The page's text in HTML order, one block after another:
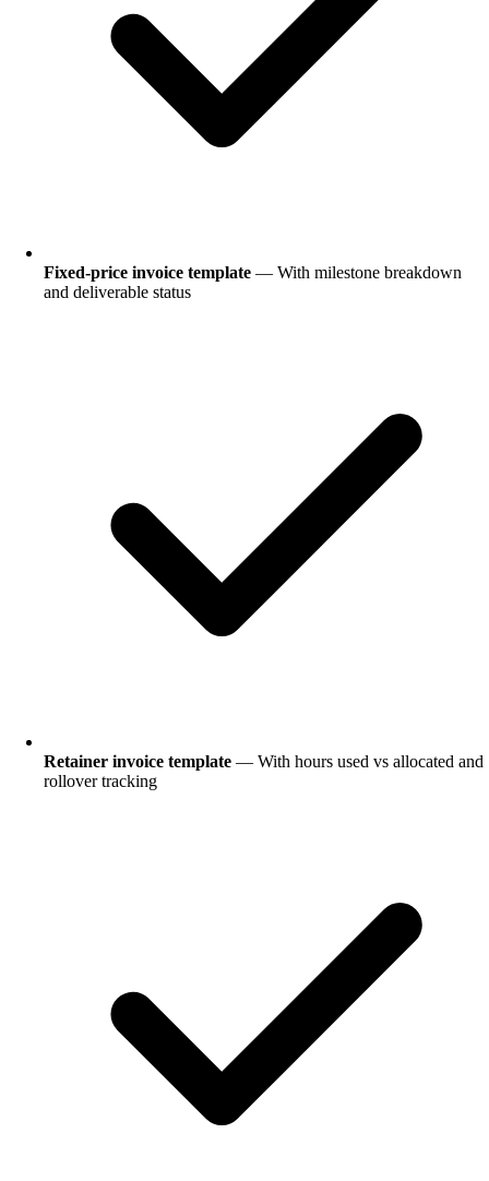
Fixed-price invoice template — With milestone breakdown
and deliverable status
Retainer invoice template — With hours used vs allocated and
rollover tracking